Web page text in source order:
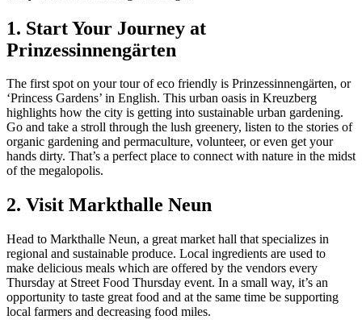
1. Start Your Journey at
Prinzessinnengärten
The first spot on your tour of eco friendly is Prinzessinnengärten, or
‘Princess Gardens’ in English. This urban oasis in Kreuzberg
highlights how the city is getting into sustainable urban gardening.
Go and take a stroll through the lush greenery, listen to the stories of
organic gardening and permaculture, volunteer, or even get your
hands dirty. That’s a perfect place to connect with nature in the midst
of the megalopolis.
2. Visit Markthalle Neun
Head to Markthalle Neun, a great market hall that specializes in
regional and sustainable produce. Local ingredients are used to
make delicious meals which are offered by the vendors every
Thursday at Street Food Thursday event. In a small way, it’s an
opportunity to taste great food and at the same time be supporting
local farmers and decreasing food miles.